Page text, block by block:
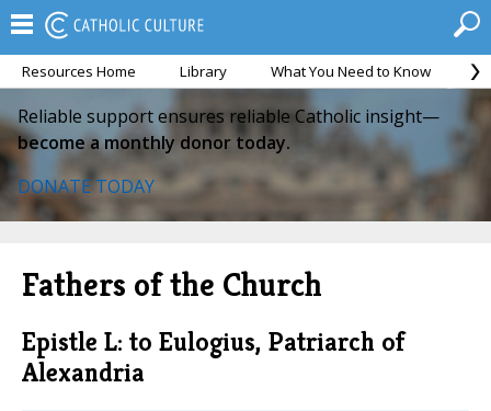
Resources Home Library What You Need to Know
Reliable support ensures reliable Catholic insight—
become a monthly donor today.
DONATE TODAY
Fathers of the Church
Epistle L: to Eulogius, Patriarch of
Alexandria